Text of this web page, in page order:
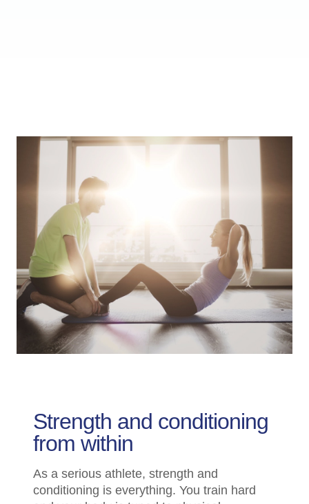
Strength and conditioning
from within
As a serious athlete, strength and
conditioning is everything. You train hard